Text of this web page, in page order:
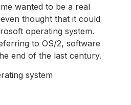
wanted to be a real
thought that it could
operating system.
to OS/2, software
end of the last century.
system